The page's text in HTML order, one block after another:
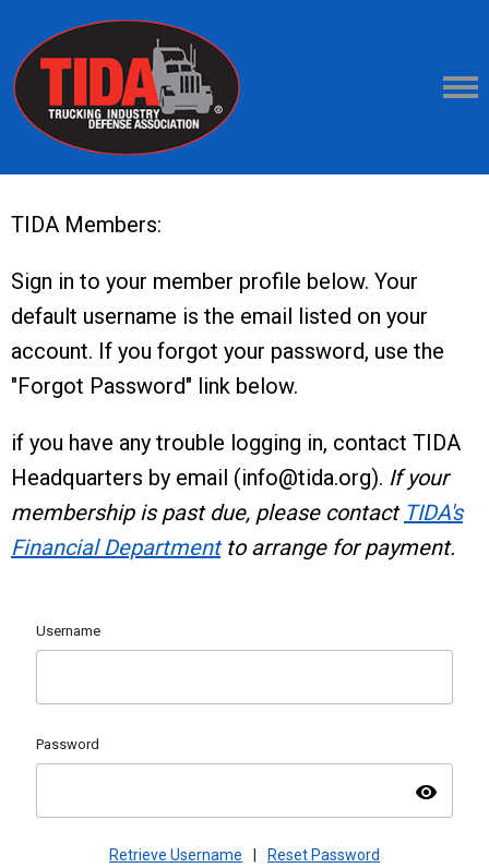
TIDA Members:
Sign in to your member profile below. Your
default username is the email listed on your
account. If you forgot your password, use the
"Forgot Password" link below.
if you have any trouble logging in, contact TIDA
Headquarters by email (info@tida.org). If your
membership is past due, please contact TIDA's
Financial Departmentto arrange for payment.
Username
Password
visibility
Retrieve Username Reset Password